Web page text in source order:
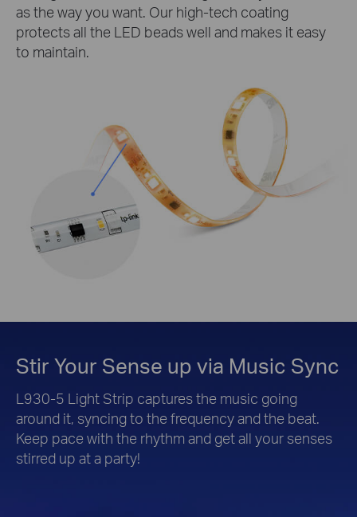
as the way you want. Our high-tech coating
protects all the LED beads well and makes it easy
to maintain.
Stir Your Sense up via Music Sync
L930-5 Light Strip captures the music going
around it, syncing to the frequency and the beat.
Keep pace with the rhythm and get all your senses
stirred up at a party!